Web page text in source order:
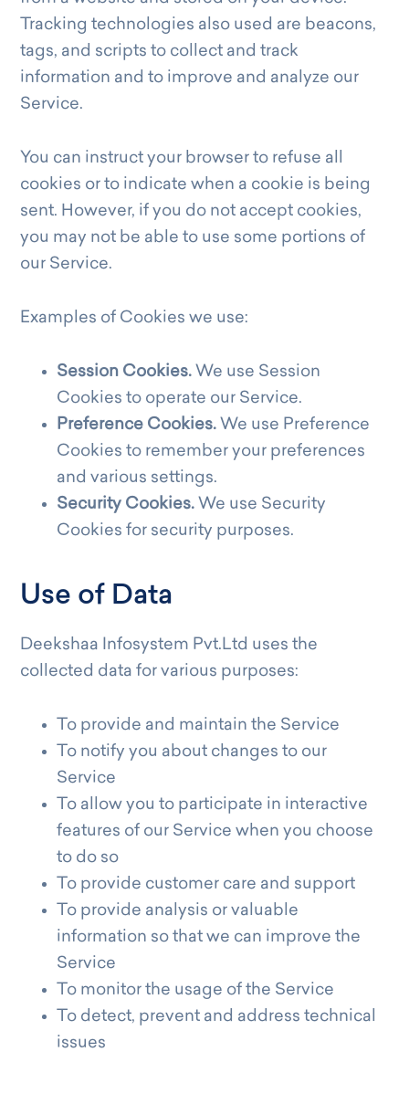
Tracking technologies also used are beacons,
tags, and scripts to collect and track
information and to improve and analyze our
Service.
You can instruct your browser to refuse all
cookies or to indicate when a cookie is being
sent. However, if you do not accept cookies,
you may not be able to use some portions of
our Service.
Examples of Cookies we use:
Session Cookies. We use Session
Cookies to operate our Service.
Preference Cookies. We use Preference
Cookies to remember your preferences
and various settings.
Security Cookies. We use Security
Cookies for security purposes.
Use of Data
Deekshaa Infosystem Pvt.Ltd uses the
collected data for various purposes:
To provide and maintain the Service
To notify you about changes to our
Service
To allow you to participate in interactive
features of our Service when you choose
to do so
To provide customer care and support
To provide analysis or valuable
information so that we can improve the
Service
To monitor the usage of the Service
To detect, prevent and address technical
issues